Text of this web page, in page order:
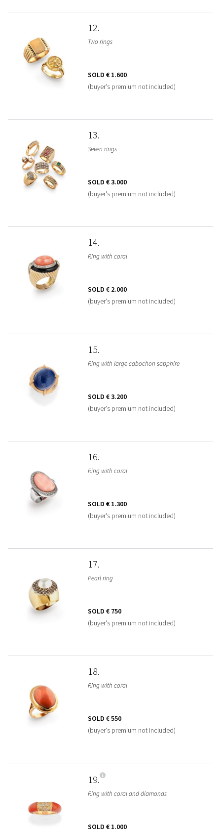
12
Two rings
SOLD € 1.600
(buyer's premium not included)
13
Seven rings
SOLD € 3.000
(buyer's premium not included)
14
Ring with coral
SOLD € 2.000
(buyer's premium not included)
15
Ring with large cabochon sapphire
SOLD € 3.200
(buyer's premium not included)
16
Ring with coral
SOLD € 1.300
(buyer's premium not included)
17
Pearl ring
SOLD € 750
(buyer's premium not included)
18
Ring with coral
SOLD € 550
(buyer's premium not included)
19
Ring with coral and diamonds
SOLD € 1.000